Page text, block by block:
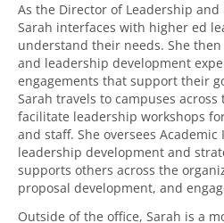
As the Director of Leadership
Sarah interfaces with higher ed
understand their needs. She
and leadership development
engagements that support their
Sarah travels to campuses
facilitate leadership workshops
and staff. She oversees Academic
leadership development and
supports others across the
proposal development, and
Outside of the office, Sarah is a